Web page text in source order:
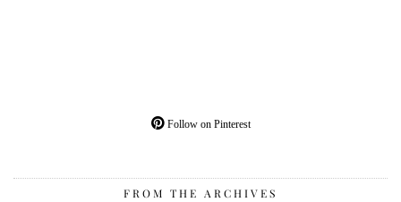
Follow on Pinterest
FROM THE ARCHIVES